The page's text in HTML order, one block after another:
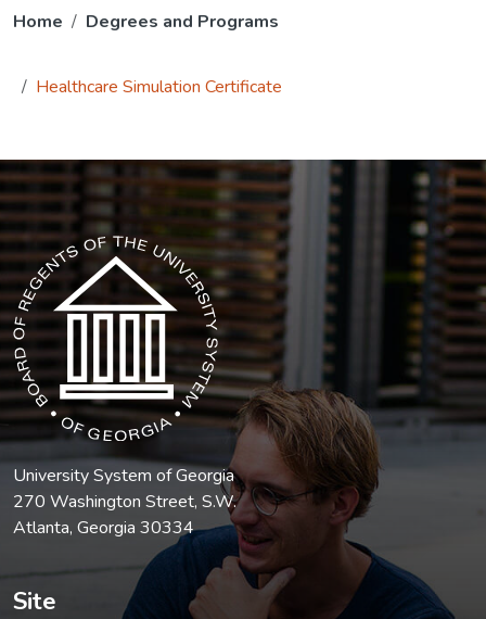
Home Degrees and Programs
Healthcare Simulation Certificate
The USG icon link in the footer opens in a new tab.
University System of Georgia
270 Washington Street, S.W.
Atlanta, Georgia 30334
Site